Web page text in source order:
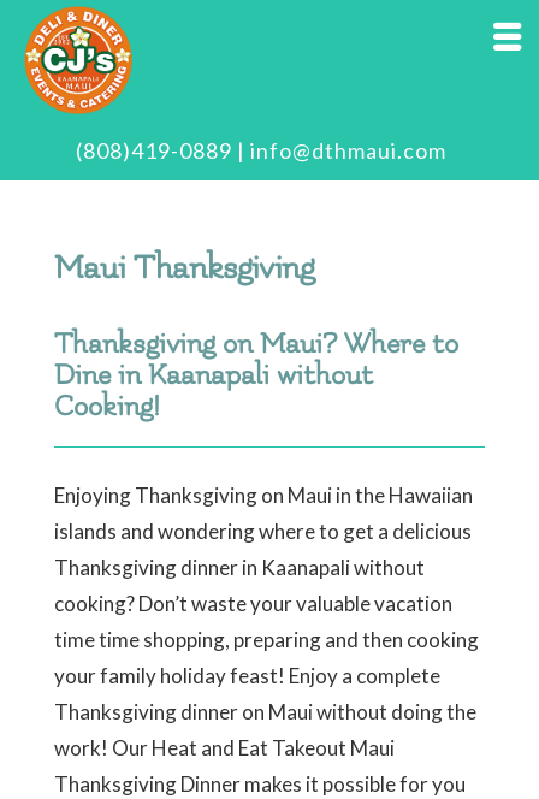
(808)419-0889 | info@dthmaui.com
Maui Thanksgiving
Thanksgiving on Maui? Where to
Dine in Kaanapali without
Cooking!
Enjoying Thanksgiving on Maui in the Hawaiian
islands and wondering where to get a delicious
Thanksgiving dinner in Kaanapali without
cooking? Don’t waste your valuable vacation
time time shopping, preparing and then cooking
your family holiday feast! Enjoy a complete
Thanksgiving dinner on Maui without doing the
work! Our Heat and Eat Takeout Maui
Thanksgiving Dinner makes it possible for you